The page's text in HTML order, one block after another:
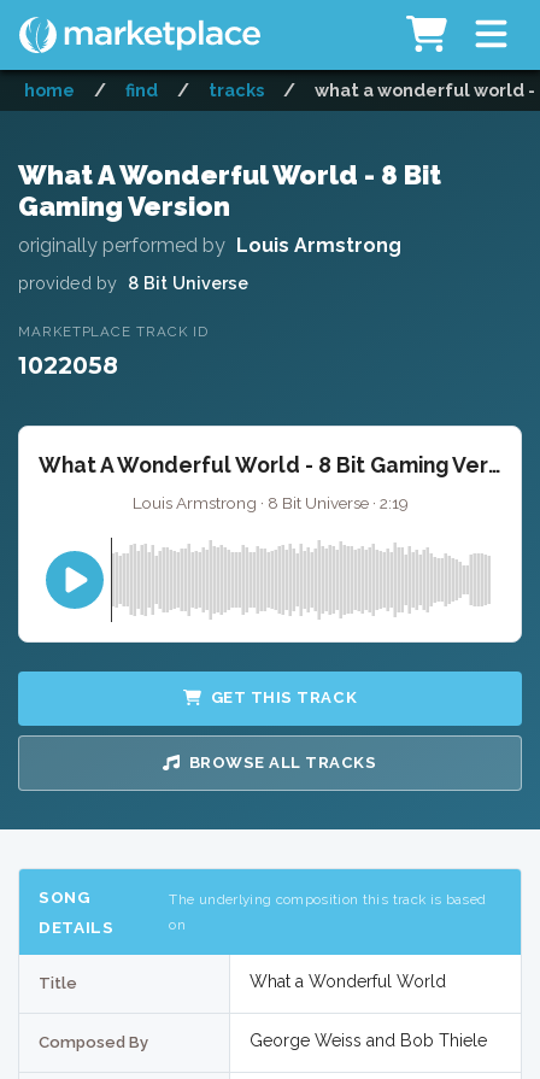
home / find / tracks / what a wonderful world -
What A Wonderful World - 8 Bit
Gaming Version
originally performed by Louis Armstrong
provided by 8 Bit Universe
MARKETPLACE TRACK ID
1022058
What A Wonderful World - 8 Bit Gaming Version
Louis Armstrong · 8 Bit Universe · 2:19
GET THIS TRACK
BROWSE ALL TRACKS
SONG
DETAILS
The underlying composition this track is based
on
Title What a Wonderful World
Composed By George Weiss and Bob Thiele